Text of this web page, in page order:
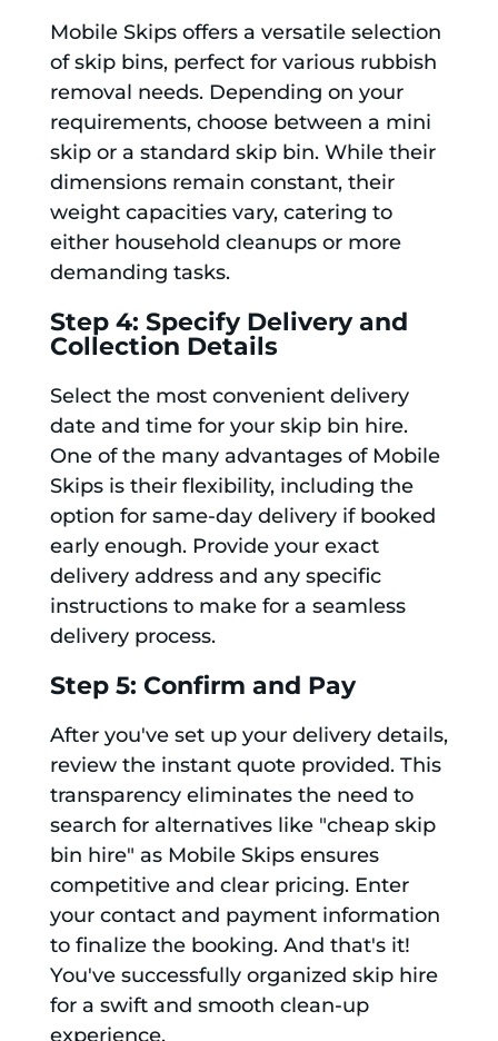
Mobile Skips offers a versatile selection
of skip bins, perfect for various rubbish
removal needs. Depending on your
requirements, choose between a mini
skip or a standard skip bin. While their
dimensions remain constant, their
weight capacities vary, catering to
either household cleanups or more
demanding tasks.
Step 4: Specify Delivery and
Collection Details
Select the most convenient delivery
date and time for your skip bin hire.
One of the many advantages of Mobile
Skips is their flexibility, including the
option for same-day delivery if booked
early enough. Provide your exact
delivery address and any specific
instructions to make for a seamless
delivery process.
Step 5: Confirm and Pay
After you've set up your delivery details,
review the instant quote provided. This
transparency eliminates the need to
search for alternatives like "cheap skip
bin hire" as Mobile Skips ensures
competitive and clear pricing. Enter
your contact and payment information
to finalize the booking. And that's it!
You've successfully organized skip hire
for a swift and smooth clean-up
experience.